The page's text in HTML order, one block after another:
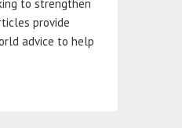
to strengthen
provide
advice to help